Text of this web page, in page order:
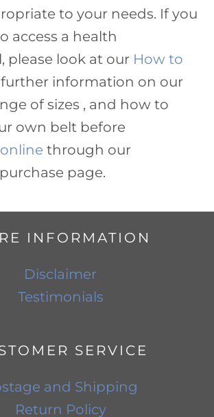
to your needs. If you
access a health
please look at our How to
information on our
of sizes , and how to
own belt before
through our
page.
INFORMATION
Disclaimer
Testimonials
SERVICE
and Shipping
Return Policy